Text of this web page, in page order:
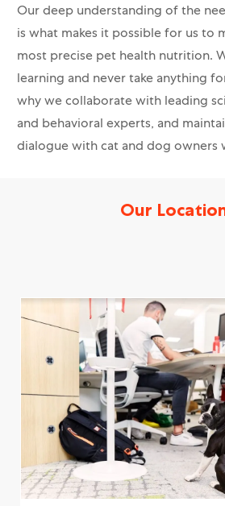
Our deep understanding of the
is what makes it possible for us to
most precise pet health nutrition.
learning and never take anything
why we collaborate with leading
and behavioral experts, and
dialogue with cat and dog owners
Our